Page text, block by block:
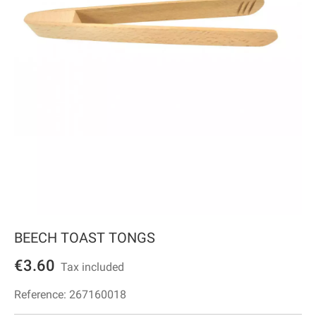
BEECH TOAST TONGS
€3.60 Tax included
Reference: 267160018